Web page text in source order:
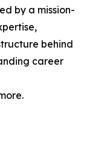
by a mission-
behind
career